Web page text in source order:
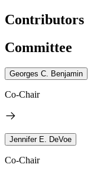
Contributors
Committee
Georges C. Benjamin
Co-Chair
Jennifer E. DeVoe
Co-Chair